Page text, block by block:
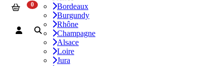
Bordeaux
Burgundy
Rhône
Champagne
Alsace
Loire
Jura